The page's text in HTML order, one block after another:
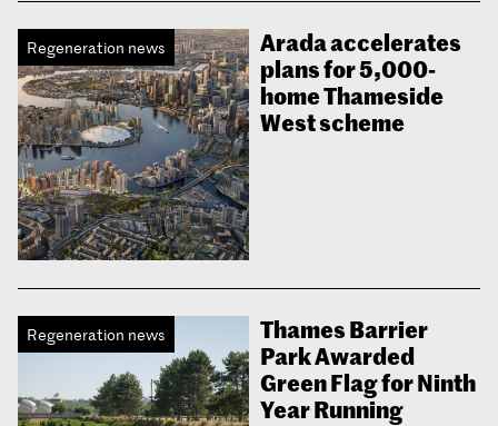
Regeneration news
Arada accelerates
plans for 5,000-
home Thameside
West scheme
Regeneration news
Thames Barrier
Park Awarded
Green Flag for Ninth
Year Running